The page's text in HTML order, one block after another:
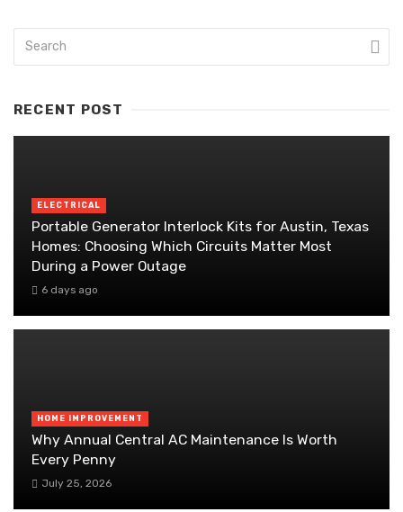
RECENT POST
ELECTRICAL
Portable Generator Interlock Kits for Austin, Texas
Homes: Choosing Which Circuits Matter Most
During a Power Outage
6 days ago
HOME IMPROVEMENT
Why Annual Central AC Maintenance Is Worth
Every Penny
July 25, 2026